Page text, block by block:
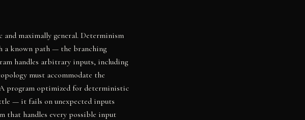
maximally general. Determinism
a known path — the branching
handles arbitrary inputs, including
must accommodate the
program optimized for deterministic
— it fails on unexpected inputs
that handles every possible input